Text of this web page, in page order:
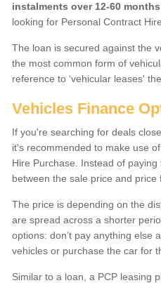
instalments over 12-60 months
looking for Personal Contract
The loan is secured against the
the most common form of
reference to ‘vehicular leases'
Vehicles Finance
If you're searching for deals
it's recommended to make use
Hire Purchase. Instead of
between the sale price and price
The price is depending on the
are spread across a shorter
options: don’t pay anything else
vehicles or purchase the car for
Similar to a loan, a PCP leasing